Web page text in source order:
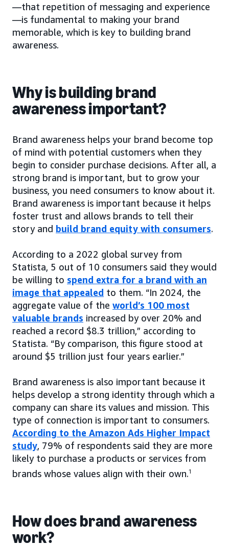
—that repetition of messaging and experience
—is fundamental to making your brand
memorable, which is key to building brand
awareness.
Why is building brand
awareness important?
Brand awareness helps your brand become top
of mind with potential customers when they
begin to consider purchase decisions. After all, a
strong brand is important, but to grow your
business, you need consumers to know about it.
Brand awareness is important because it helps
foster trust and allows brands to tell their
story and build brand equity with consumers.
According to a 2022 global survey from
Statista, 5 out of 10 consumers said they would
be willing to spend extra for a brand with an
image that appealed to them. “In 2024, the
aggregate value of the world’s 100 most
valuable brands increased by over 20% and
reached a record $8.3 trillion,” according to
Statista. “By comparison, this figure stood at
around $5 trillion just four years earlier.”
Brand awareness is also important because it
helps develop a strong identity through which a
company can share its values and mission. This
type of connection is important to consumers.
According to the Amazon Ads Higher Impact
study, 79% of respondents said they are more
likely to purchase a products or services from
brands whose values align with their own.1
How does brand awareness
work?